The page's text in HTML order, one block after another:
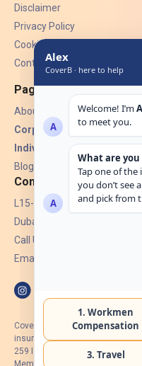
Disclaimer
Privacy Policy
Cookies
Contact Us
Pages
About Us
Corporate Insurance ▾
Individual Insurance ▾
Blogs
Contact
L15-07, Burjuman Towers,
Dubai, UAE.
Call Us: +971 4 265 6960
Email:
CoverB.ae is the digital wing of
insurance broker regulated by
259 I Holder of HIIP from DHA
Member of Emirates Insurance